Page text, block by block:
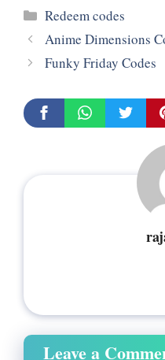
Categories
Redeem codes
Anime Dimensions
Funky Friday Codes
Leave a